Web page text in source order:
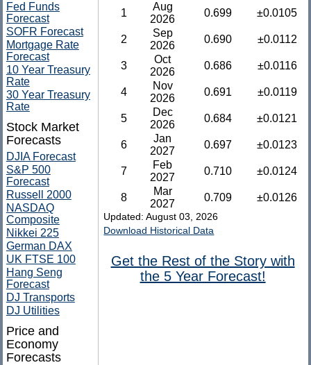
1
Aug
2026
0.699 ±0.0105
2
Sep
2026
0.690 ±0.0112
3
Oct
2026
0.686 ±0.0116
4
Nov
2026
0.691 ±0.0119
5
Dec
2026
0.684 ±0.0121
6
Jan
2027
0.697 ±0.0123
7
Feb
2027
0.710 ±0.0124
8
Mar
2027
0.709 ±0.0126
Updated: August 03, 2026
Download Historical Data
Get the Rest of the Story with
the 5 Year Forecast!
Fed Funds
Forecast
SOFR Forecast
Mortgage Rate
Forecast
10 Year Treasury
Rate
30 Year Treasury
Rate
Stock Market
Forecasts
DJIA Forecast
S&P 500
Forecast
Russell 2000
NASDAQ
Composite
Nikkei 225
German DAX
UK FTSE 100
Hang Seng
Forecast
DJ Transports
DJ Utilities
Price and
Economy
Forecasts